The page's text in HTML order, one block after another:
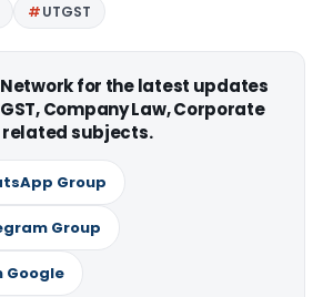
UTGST
for the latest updates
Company Law, Corporate
related subjects.
Group
Group
Google